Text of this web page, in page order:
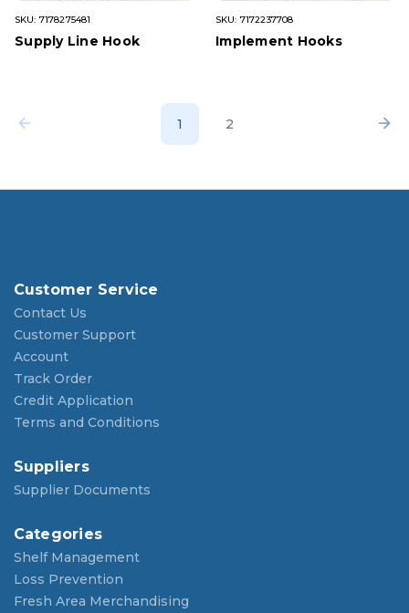
SKU: 7178275481
Supply Line Hook
SKU: 7172237708
Implement Hooks
1 2
Customer Service
Contact Us
Customer Support
Account
Track Order
Credit Application
Terms and Conditions
Suppliers
Supplier Documents
Categories
Shelf Management
Loss Prevention
Fresh Area Merchandising